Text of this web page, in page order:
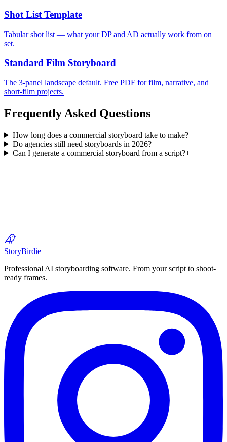
Shot List Template
Tabular shot list — what your DP and AD actually work from on
set.
Standard Film Storyboard
The 3-panel landscape default. Free PDF for film, narrative, and
short-film projects.
Frequently Asked Questions
How long does a commercial storyboard take to make?+
Do agencies still need storyboards in 2026?+
Can I generate a commercial storyboard from a script?+
Start Your First Storyboard — Free
StoryBirdie
Professional AI storyboarding software. From your script to shoot-
ready frames.